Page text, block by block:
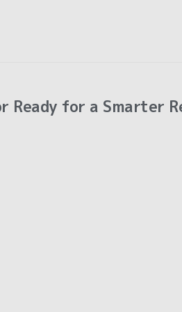
Ready for a Smarter